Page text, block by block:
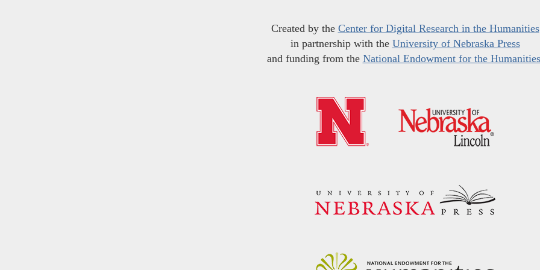
Created by the Center for Digital Research in the Humanities
in partnership with the University of Nebraska Press
and funding from the National Endowment for the Humanities